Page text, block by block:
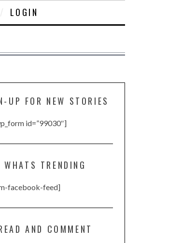
LOGIN
UP FOR NEW STORIES
id=”99030″]
WHATS TRENDING
facebook-feed]
AND COMMENT